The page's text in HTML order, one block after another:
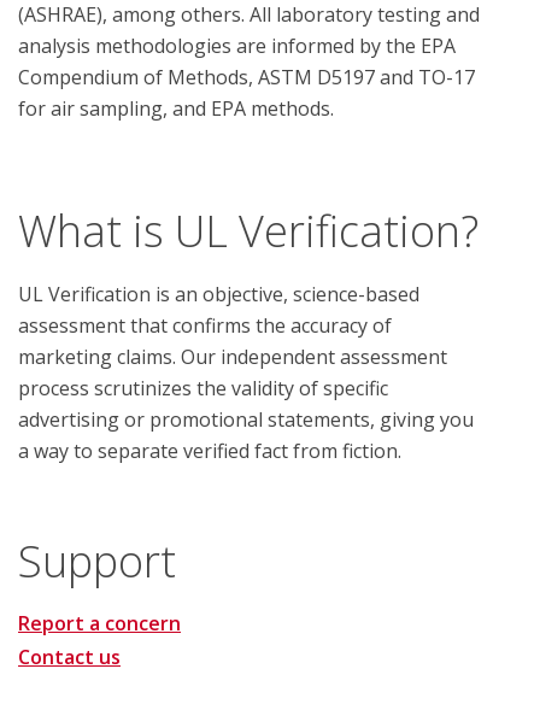
(ASHRAE), among others. All laboratory testing and
analysis methodologies are informed by the EPA
Compendium of Methods, ASTM D5197 and TO-17
for air sampling, and EPA methods.
What is UL Verification?
UL Verification is an objective, science-based
assessment that confirms the accuracy of
marketing claims. Our independent assessment
process scrutinizes the validity of specific
advertising or promotional statements, giving you
a way to separate verified fact from fiction.
Support
Report a concern
Contact us